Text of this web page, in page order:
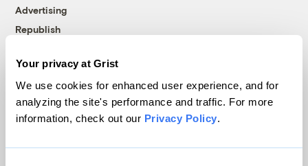
Your privacy at Grist
We use cookies for enhanced user experience, and for
analyzing the site's performance and traffic. For more
information, check out our Privacy Policy.
Advertising
Republish
© 1999-2026 Grist Magazine, Inc. All rights reserved.
Grist is powered byWordPress VIP